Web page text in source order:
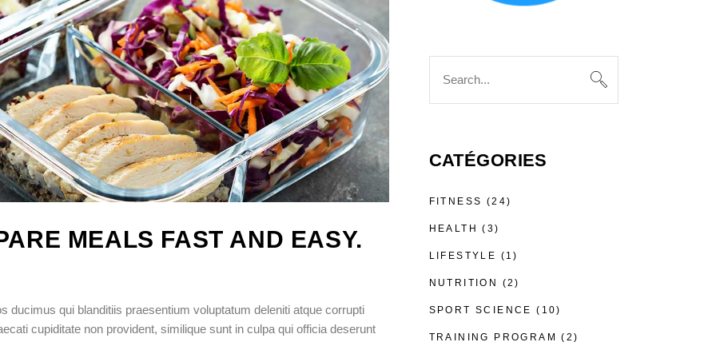
MEALS FAST AND EASY.
ducimus qui blanditiis praesentium voluptatum deleniti atque corrupti
cupiditate non provident, similique sunt in culpa qui officia deserunt
for:
CATÉGORIES
FITNESS (24)
HEALTH (3)
LIFESTYLE (1)
NUTRITION (2)
SPORT SCIENCE (10)
TRAINING PROGRAM (2)